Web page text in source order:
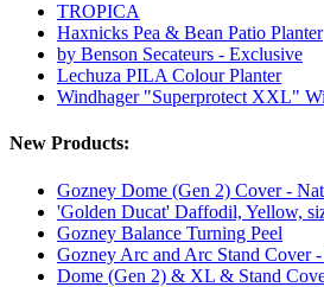
TROPICA
Haxnicks Pea & Bean Patio Planter
by Benson Secateurs - Exclusive
Lechuza PILA Colour Planter
Windhager "Superprotect XXL"
New Products:
Gozney Dome (Gen 2) Cover -
'Golden Ducat' Daffodil, Yellow,
Gozney Balance Turning Peel
Gozney Arc and Arc Stand Cover
Dome (Gen 2) & XL & Stand